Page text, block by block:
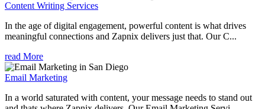
Content Writing Services
In the age of digital engagement, powerful content is what drives
meaningful connections and Zapnix delivers just that. Our C...
read More
Email Marketing
In a world saturated with content, your message needs to stand out